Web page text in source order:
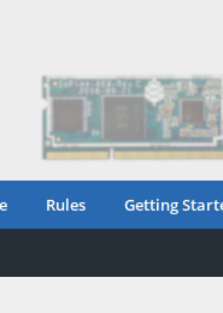
Rules Getting